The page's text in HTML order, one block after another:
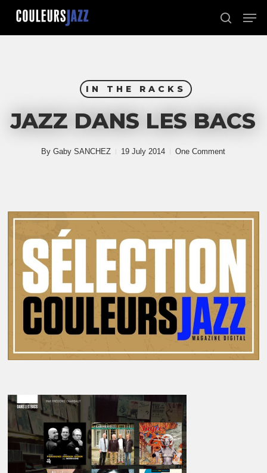
Skip
main
search
IN THE RACKS
JAZZ DANS LES BACS
By Gaby SANCHEZ 19 July 2014 One Comment
Close